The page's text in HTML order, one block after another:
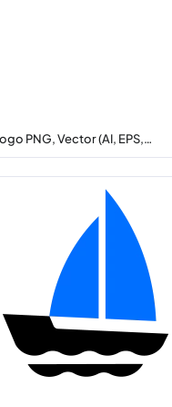
PNG, Vector (AI, EPS,…